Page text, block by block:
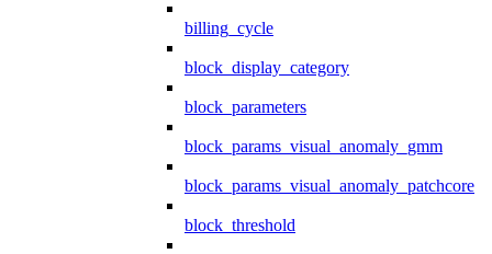
billing_cycle
block_display_category
block_parameters
block_params_visual_anomaly_gmm
block_params_visual_anomaly_patchcore
block_threshold